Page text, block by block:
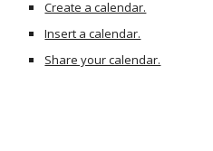
Create a calendar.
Insert a calendar.
Share your calendar.